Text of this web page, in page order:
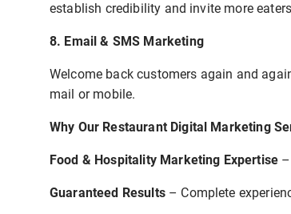
establish credibility and invite more
8. Email & SMS Marketing
Welcome back customers again and
mail or mobile.
Why Our Restaurant Digital Marketing
Food & Hospitality Marketing Expertise
Guaranteed Results– Complete